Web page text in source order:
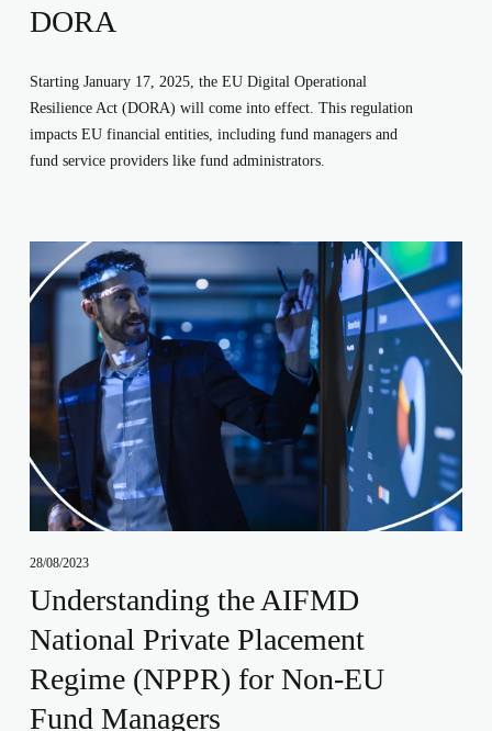
DORA
Starting January 17, 2025, the EU Digital Operational
Resilience Act (DORA) will come into effect. This regulation
impacts EU financial entities, including fund managers and
fund service providers like fund administrators.
28/08/2023
Understanding the AIFMD
National Private Placement
Regime (NPPR) for Non-EU
Fund Managers